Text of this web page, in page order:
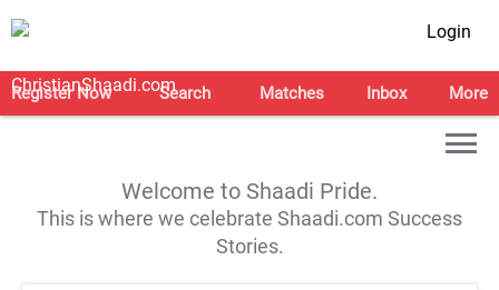
Login
Register Now Search Matches Inbox More
Welcome to Shaadi Pride.
This is where we celebrate Shaadi.com Success
Stories.